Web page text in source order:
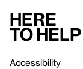
Here
to help
Accessibility